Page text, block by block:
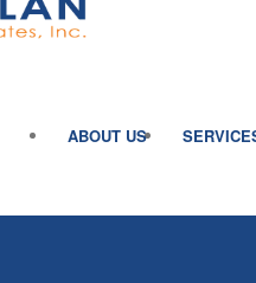
ABOUT US